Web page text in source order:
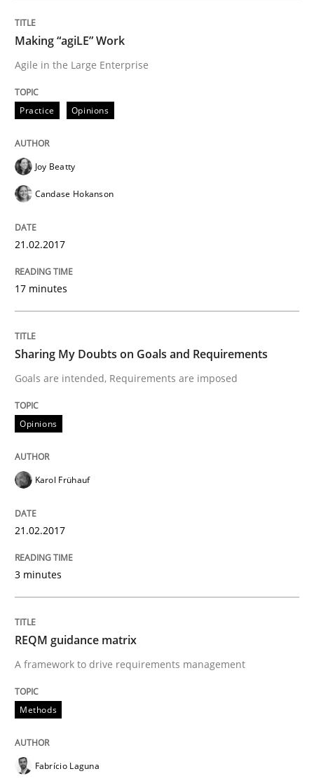
Goals are intended, Requirements are imposed
21. February 2017 · 3 minutes read · 3 Comments
REQM guidance matrix
A framework to drive requirements management
Written by
READ ARTICLE
Opinions
Some thoughts on problems and goals in the
12. September 2017 · 13 minutes read · 9 Comments
Making “agiLE” Work
Agile in the Large Enterprise
Practice Opinions
Joy Beatty
Candase Hokanson
21.02.2017
17 minutes
Sharing My Doubts on Goals and Requirements
Goals are intended, Requirements are imposed
Opinions
Karol Frühauf
21.02.2017
3 minutes
REQM guidance matrix
A framework to drive requirements management
Methods
Fabrício Laguna